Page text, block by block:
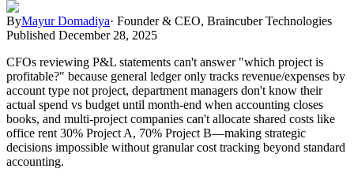
ByMayur Domadiya· Founder & CEO, Braincuber Technologies
Published December 28, 2025
CFOs reviewing P&L statements can't answer "which project is
profitable?" because general ledger only tracks revenue/expenses by
account type not project, department managers don't know their
actual spend vs budget until month-end when accounting closes
books, and multi-project companies can't allocate shared costs like
office rent 30% Project A, 70% Project B—making strategic
decisions impossible without granular cost tracking beyond standard
accounting.